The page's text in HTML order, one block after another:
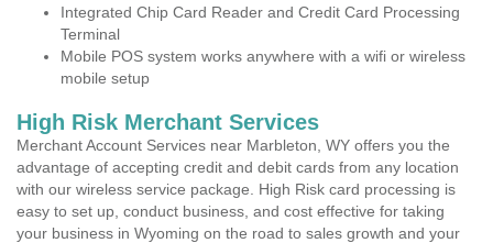
Integrated Chip Card Reader and Credit Card Processing
Terminal
Mobile POS system works anywhere with a wifi or wireless
mobile setup
High Risk Merchant Services
Merchant Account Services near Marbleton, WY offers you the
advantage of accepting credit and debit cards from any location
with our wireless service package. High Risk card processing is
easy to set up, conduct business, and cost effective for taking
your business in Wyoming on the road to sales growth and your